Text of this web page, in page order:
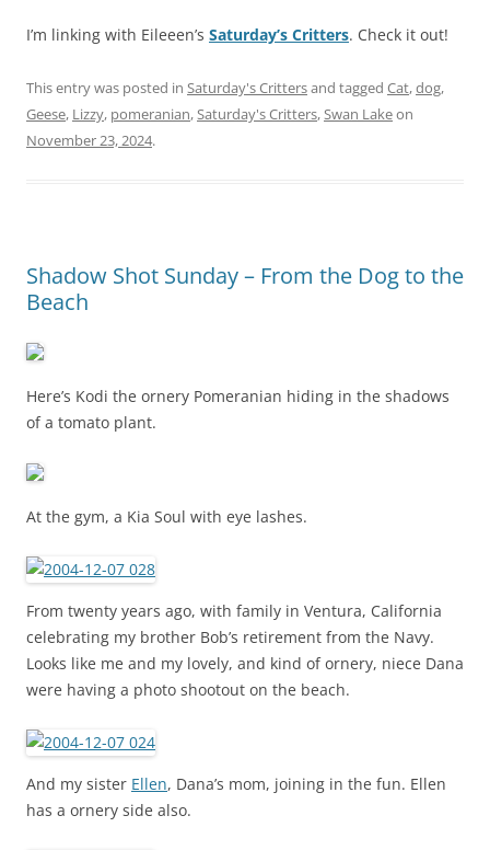
I’m linking with Eileeen’s Saturday’s Critters. Check it out!
This entry was posted in Saturday's Crittersand tagged Cat,dog,
Geese, Lizzy, pomeranian, Saturday's Critters, Swan Lakeon
November 23, 2024.
Shadow Shot Sunday – From the Dog to the
Beach
Here’s Kodi the ornery Pomeranian hiding in the shadows
of a tomato plant.
At the gym, a Kia Soul with eye lashes.
From twenty years ago, with family in Ventura, California
celebrating my brother Bob’s retirement from the Navy.
Looks like me and my lovely, and kind of ornery, niece Dana
were having a photo shootout on the beach.
And my sister Ellen, Dana’s mom, joining in the fun. Ellen
has a ornery side also.